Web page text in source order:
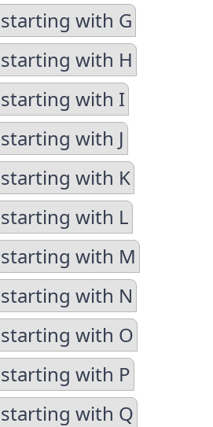
with G
with H
with I
with J
with K
with L
with M
with N
with O
with P
with Q